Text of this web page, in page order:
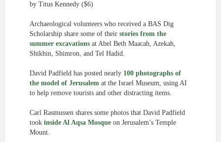
by Titus Kennedy ($6)
Archaeological volunteers who received a BAS Dig
Scholarship share some of their stories from the
summer excavations at Abel Beth Maacah, Azekah,
Shikhin, Shimron, and Tel Hadid.
David Padfield has posted nearly 100 photographs of
the model of Jerusalem at the Israel Museum, using AI
to help remove tourists and other distracting items.
Carl Rasmussen shares some photos that David Padfield
took inside Al Aqsa Mosque on Jerusalem’s Temple
Mount.